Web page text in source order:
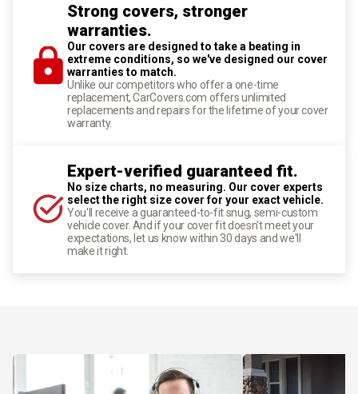
Strong covers, stronger
warranties.
Our covers are designed to take a beating in
extreme conditions, so we've designed our cover
warranties to match.
Unlike our competitors who offer a one-time
replacement, CarCovers.com offers unlimited
replacements and repairs for the lifetime of your cover
warranty.
Expert-verified guaranteed fit.
No size charts, no measuring. Our cover experts
select the right size cover for your exact vehicle.
You'll receive a guaranteed-to-fit snug, semi-custom
vehicle cover. And if your cover fit doesn't meet your
expectations, let us know within 30 days and we'll
make it right.